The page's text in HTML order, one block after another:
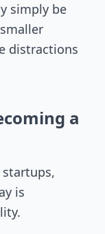
simply be
distractions
a
is